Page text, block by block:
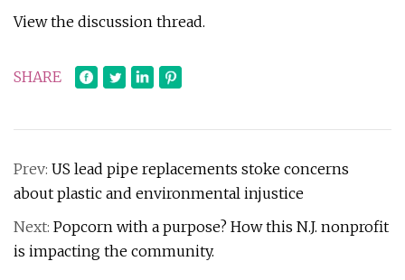
View the discussion thread.
SHARE
Prev: US lead pipe replacements stoke concerns
about plastic and environmental injustice
Next: Popcorn with a purpose? How this N.J. nonprofit
is impacting the community.